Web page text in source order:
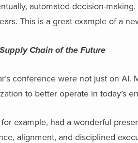
automated decision-
This is a great example of a
Chain of the Future
conference were not just on
to better operate in today’s
for example, had a wonderful
alignment, and disciplined